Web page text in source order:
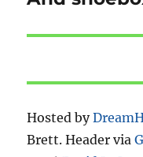
Hosted by
Brett. Header via